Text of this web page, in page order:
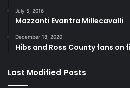
July 5, 2016
Mazzanti Evantra Millecavalli
December 18, 2020
Hibs and Ross County fans on
Last Modified Posts